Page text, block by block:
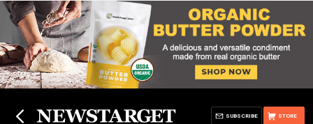
STORE
SUBSCRIBE